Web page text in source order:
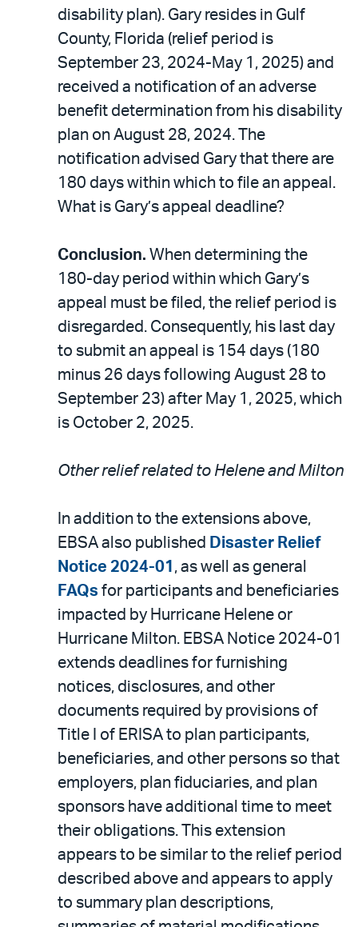
disability plan). Gary resides in Gulf
County, Florida (relief period is
September 23, 2024-May 1, 2025) and
received a notification of an adverse
benefit determination from his disability
plan on August 28, 2024. The
notification advised Gary that there are
180 days within which to file an appeal.
What is Gary’s appeal deadline?
Conclusion. When determining the
180-day period within which Gary’s
appeal must be filed, the relief period is
disregarded. Consequently, his last day
to submit an appeal is 154 days (180
minus 26 days following August 28 to
September 23) after May 1, 2025, which
is October 2, 2025.
Other relief related to Helene and Milton
In addition to the extensions above,
EBSA also published Disaster Relief
Notice 2024-01 , as well as general
FAQs for participants and beneficiaries
impacted by Hurricane Helene or
Hurricane Milton. EBSA Notice 2024-01
extends deadlines for furnishing
notices, disclosures, and other
documents required by provisions of
Title I of ERISA to plan participants,
beneficiaries, and other persons so that
employers, plan fiduciaries, and plan
sponsors have additional time to meet
their obligations. This extension
appears to be similar to the relief period
described above and appears to apply
to summary plan descriptions,